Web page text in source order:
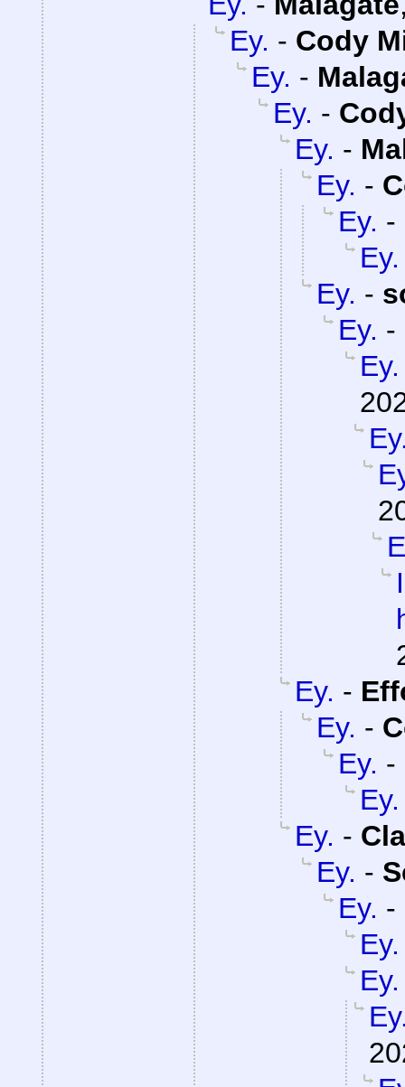
Ey. - Cody
Ey. -
Ey. -
Ey. -
Ey. -
Ey. -
Ey.
Ey. -
Ey. -
Ey.
Ey. -
Ey. -
Ey. -
Ey.
Ey. -
Ey. -
Ey. -
Ey.
Ey.